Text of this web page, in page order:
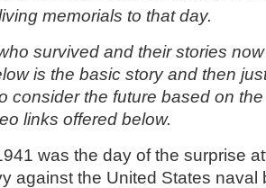
memorials to that day.
survived and their stories
is the basic story and then
consider the future based on
links offered below.
was the day of the surprise
against the United States naval